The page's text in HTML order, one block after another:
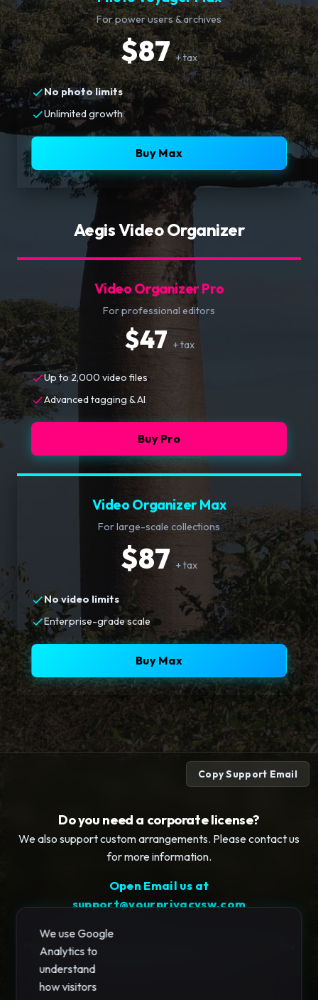
For power users & archives
$87+ tax
No photo limits
Unlimited growth
Buy Max
Aegis Video Organizer
Video Organizer Pro
For professional editors
$47+ tax
Up to 2,000 video files
Advanced tagging & AI
Buy Pro
Video Organizer Max
For large-scale collections
$87 + tax
No video limits
Enterprise-grade scale
Buy Max
Do you need a corporate license?
We also support custom arrangements. Please contact us
for more information.
Copy Support Email
Open Email us at
support@yourprivacysw.com
Payments and license processing occurs automatically. You
will be redirected to Stripe.com..
We use Google
Analytics to
understand
how visitors